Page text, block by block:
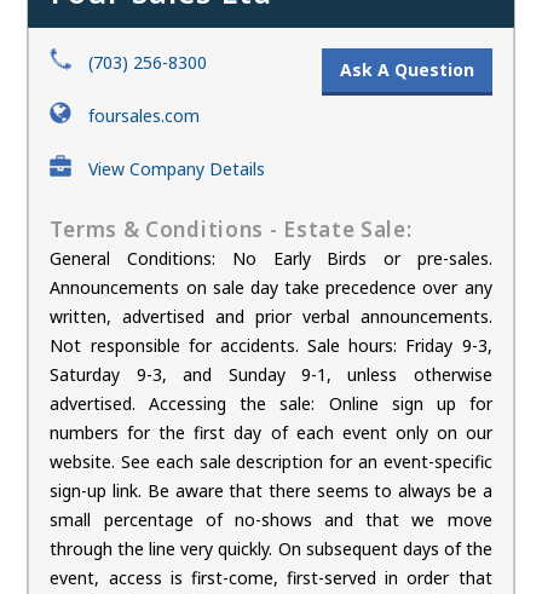
(703) 256-8300
Ask A Question
foursales.com
View Company Details
Terms & Conditions - Estate Sale:
General Conditions: No Early Birds or pre-sales.
Announcements on sale day take precedence over any
written, advertised and prior verbal announcements.
Not responsible for accidents. Sale hours: Friday 9-3,
Saturday 9-3, and Sunday 9-1, unless otherwise
advertised. Accessing the sale: Online sign up for
numbers for the first day of each event only on our
website. See each sale description for an event-specific
sign-up link. Be aware that there seems to always be a
small percentage of no-shows and that we move
through the line very quickly. On subsequent days of the
event, access is first-come, first-served in order that